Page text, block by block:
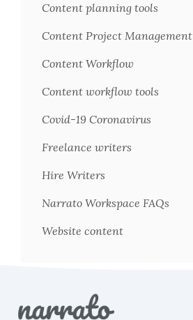
Content planning tools
Content Project Management
Content Workflow
Content workflow tools
Covid-19 Coronavirus
Freelance writers
Hire Writers
Narrato Workspace FAQs
Website content